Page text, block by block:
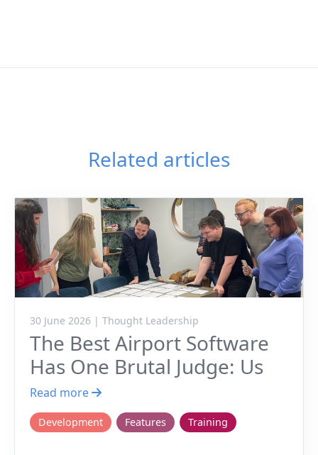
Related articles
30 June 2026 | Thought Leadership
The Best Airport Software
Has One Brutal Judge: Us
Read more
Development Features Training